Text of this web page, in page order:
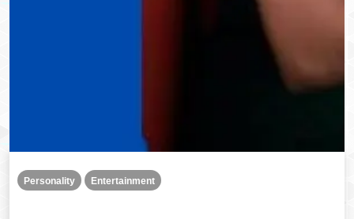
Personality Entertainment